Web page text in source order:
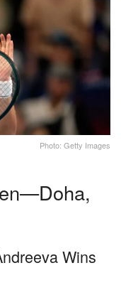
Photo: Getty Images
Wins